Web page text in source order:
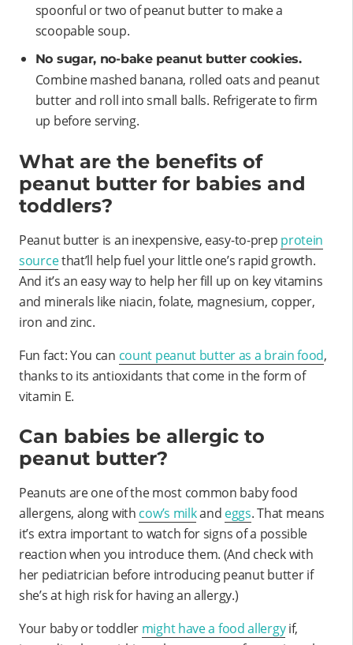
spoonful or two of peanut butter to make a
scoopable soup.
No sugar, no-bake peanut butter cookies.
Combine mashed banana, rolled oats and peanut
butter and roll into small balls. Refrigerate to firm
up before serving.
What are the benefits of
peanut butter for babies and
toddlers?
Peanut butter is an inexpensive, easy-to-prep protein
sourcethat’ll help fuel your little one’s rapid growth.
And it’s an easy way to help her fill up on key vitamins
and minerals like niacin, folate, magnesium, copper,
iron and zinc.
Fun fact: You can count peanut butter as a brain food,
thanks to its antioxidants that come in the form of
vitamin E.
Can babies be allergic to
peanut butter?
Peanuts are one of the most common baby food
allergens, along with cow’s milkand eggs. That means
it’s extra important to watch for signs of a possible
reaction when you introduce them. (And check with
her pediatrician before introducing peanut butter if
she’s at high risk for having an allergy.)
Your baby or toddler might have a food allergyif,